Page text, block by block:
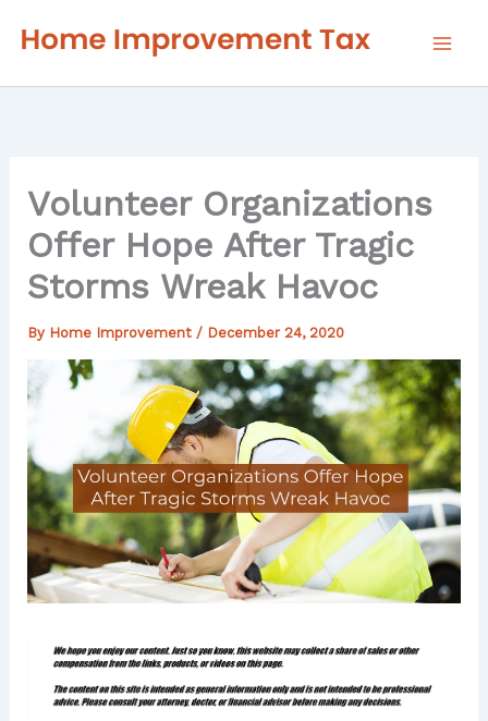
Volunteer Organizations
Offer Hope After Tragic
Storms Wreak Havoc
By Home Improvement / December 24, 2020